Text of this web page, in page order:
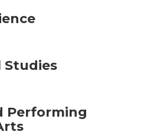
Studies
Performing